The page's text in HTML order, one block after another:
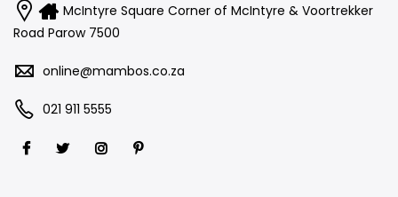
McIntyre Square Corner of McIntyre & Voortrekker
Road Parow 7500
online@mambos.co.za
021 911 5555